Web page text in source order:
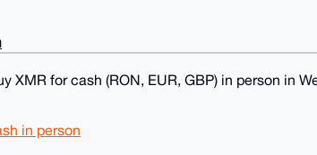
XMR for cash (RON, EUR, GBP) in person in
in person